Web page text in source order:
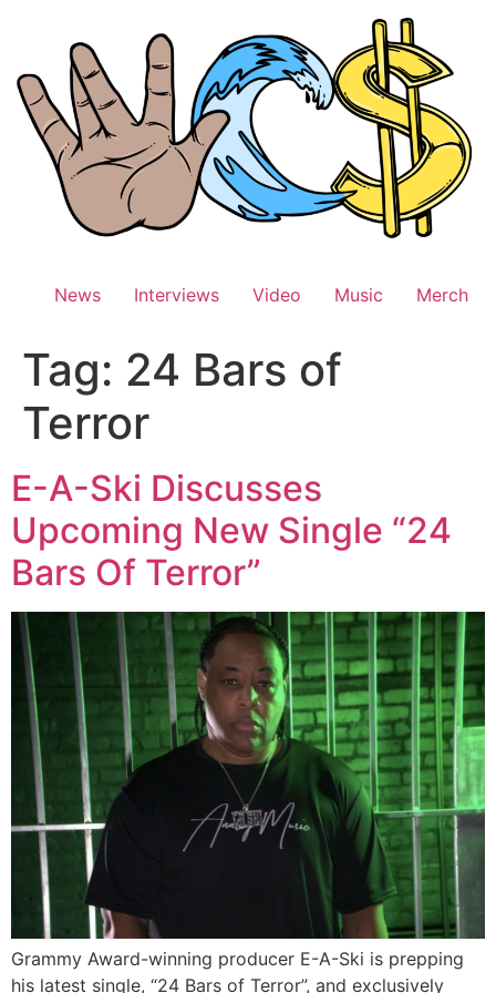
News Interviews Video Music Merch
Tag: 24 Bars of
Terror
E-A-Ski Discusses
Upcoming New Single “24
Bars Of Terror”
Grammy Award-winning producer E-A-Ski is prepping
his latest single, “24 Bars of Terror”, and exclusively